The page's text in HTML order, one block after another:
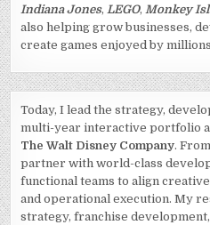
Indiana Jones,LEGO,Monkey
also helping grow businesses,
create games enjoyed by
Today, I lead the strategy,
multi-year interactive portfolio
The Walt Disney Company.
partner with world-class
functional teams to align
and operational execution. My
strategy, franchise